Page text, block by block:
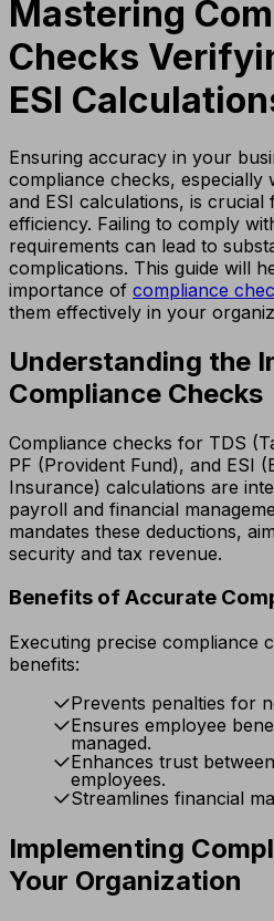
Mastering
Checks
ESI
Ensuring accuracy in your
compliance checks, especially
and ESI calculations, is
efficiency. Failing to comply
requirements can lead to
complications. This guide will
importance of compliance
them effectively in your
Understanding the
Compliance Checks
Compliance checks for TDS
PF (Provident Fund), and ESI
Insurance) calculations are
payroll and financial
mandates these deductions,
security and tax revenue.
Benefits of Accurate
Executing precise compliance
benefits:
Prevents penalties for
Ensures employee
managed.
Enhances trust
employees.
Streamlines financial
Implementing
Your Organization